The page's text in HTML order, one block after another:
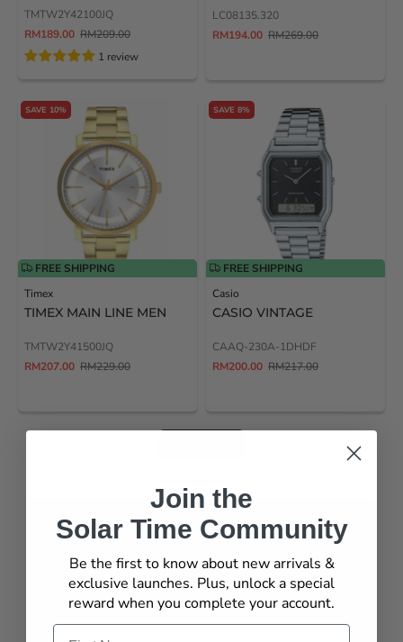
TMTW2Y42100JQ
RM189.00 RM209.00
1 review
LC08135.320
RM194.00 RM269.00
SAVE 10%
FREE SHIPPING
Timex
TIMEX MAIN LINE MEN
TMTW2Y41500JQ
RM207.00 RM229.00
SAVE 8%
FREE SHIPPING
Casio
CASIO VINTAGE
CAAQ-230A-1DHDF
RM200.00 RM217.00
TOP PICKS
MEN'S WOMEN'S COUPLE CLOCKS
Join the
Solar Time Community
Be the first to know about new arrivals &
exclusive launches. Plus, unlock a special
reward when you complete your account.
Name